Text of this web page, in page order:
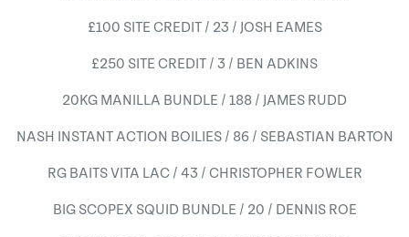
£100 SITE CREDIT / 23 / JOSH EAMES
£250 SITE CREDIT / 3 / BEN ADKINS
20KG MANILLA BUNDLE / 188 / JAMES RUDD
NASH INSTANT ACTION BOILIES / 86 / SEBASTIAN BARTON
RG BAITS VITA LAC / 43 / CHRISTOPHER FOWLER
BIG SCOPEX SQUID BUNDLE / 20 / DENNIS ROE